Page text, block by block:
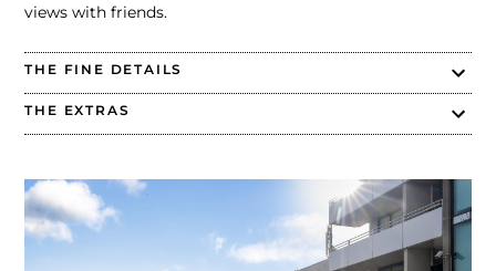
views with friends.
THE FINE DETAILS
THE EXTRAS